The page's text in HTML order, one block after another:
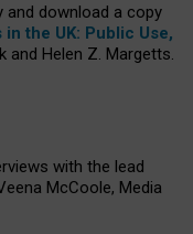
and download a copy
the UK: Public Use,
and Helen Z. Margetts.
with the lead
McCoole, Media